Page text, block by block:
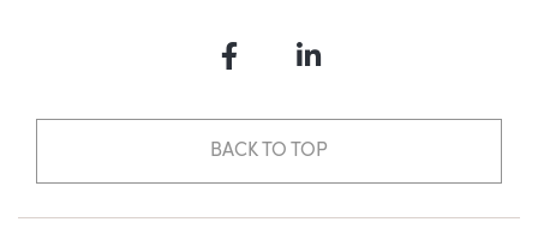
FacebookLinkedIn
BACK TO TOP